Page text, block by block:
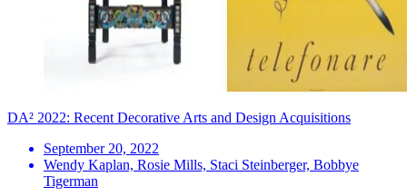
DA² 2022: Recent Decorative Arts and Design Acquisitions
September 20, 2022
Wendy Kaplan, Rosie Mills, Staci Steinberger, Bobbye
Tigerman